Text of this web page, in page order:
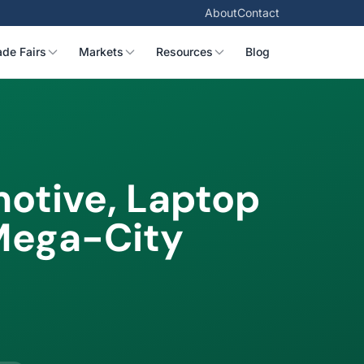
AboutContact
Fairs Markets Resources Blog
Laptop
City